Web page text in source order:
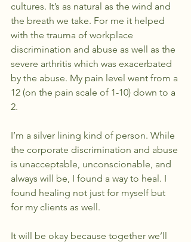
cultures. It’s as natural as the wind and
the breath we take. For me it helped
with the trauma of workplace
discrimination and abuse as well as the
severe arthritis which was exacerbated
by the abuse. My pain level went from a
12 (on the pain scale of 1-10) down to a
2.
I’m a silver lining kind of person. While
the corporate discrimination and abuse
is unacceptable, unconscionable, and
always will be, I found a way to heal. I
found healing not just for myself but
for my clients as well.
It will be okay because together we’ll